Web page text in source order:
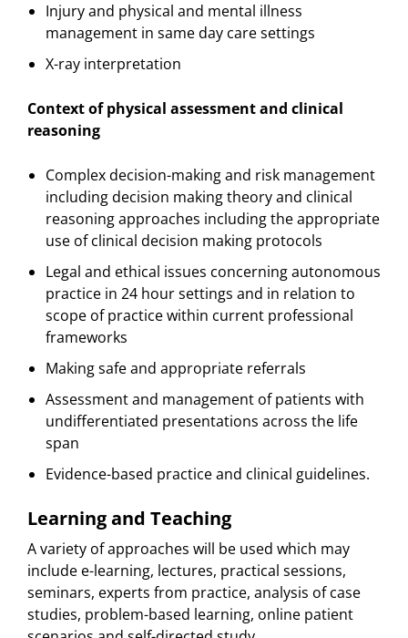
Injury and physical and mental illness
management in same day care settings
X-ray interpretation
Context of physical assessment and clinical
reasoning
Complex decision-making and risk management
including decision making theory and clinical
reasoning approaches including the appropriate
use of clinical decision making protocols
Legal and ethical issues concerning autonomous
practice in 24 hour settings and in relation to
scope of practice within current professional
frameworks
Making safe and appropriate referrals
Assessment and management of patients with
undifferentiated presentations across the life
span
Evidence-based practice and clinical guidelines.
Learning and Teaching
A variety of approaches will be used which may
include e-learning, lectures, practical sessions,
seminars, experts from practice, analysis of case
studies, problem-based learning, online patient